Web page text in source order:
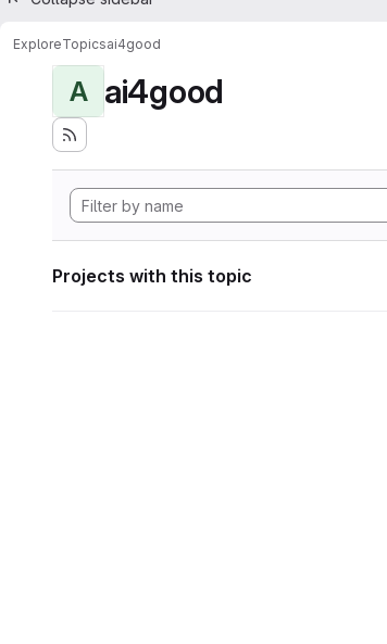
ExploreTopicsai4good
A ai4good
Projects with this topic